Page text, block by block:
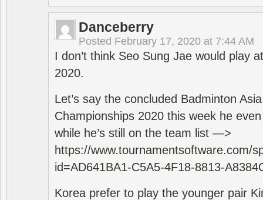
Danceberry
Posted February 17, 2020 at 7:44 AM
I don’t think Seo Sung Jae would play
2020.
Let’s say the concluded Badminton
Championships 2020 this week he
while he’s still on the team list —>
https://www.tournamentsoftware.com/
id=AD641BA1-C5A5-4F18-8813-
Korea prefer to play the younger pair